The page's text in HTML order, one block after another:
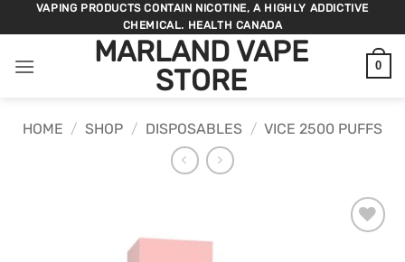
to
VAPING PRODUCTS CONTAIN NICOTINE, A HIGHLY ADDICTIVE
CHEMICAL. HEALTH CANADA
MARLAND VAPE
STORE
0
HOME / SHOP / DISPOSABLES / VICE 2500 PUFFS